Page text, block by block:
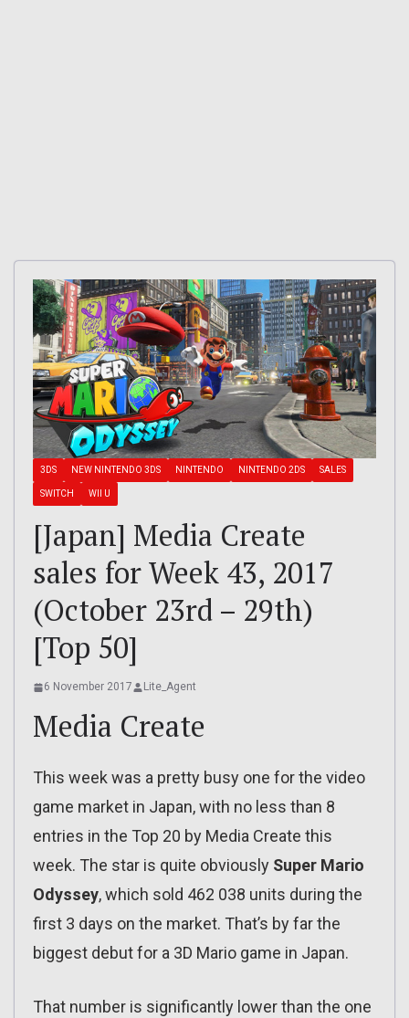
3DS NEW NINTENDO 3DS NINTENDO NINTENDO 2DS SALES
SWITCH WII U
[Japan] Media Create
sales for Week 43, 2017
(October 23rd – 29th)
[Top 50]
6 November 2017 Lite_Agent
Media Create
This week was a pretty busy one for the video
game market in Japan, with no less than 8
entries in the Top 20 by Media Create this
week. The star is quite obviously Super Mario
Odyssey, which sold 462 038 units during the
first 3 days on the market. That’s by far the
biggest debut for a 3D Mario game in Japan.
That number is significantly lower than the one